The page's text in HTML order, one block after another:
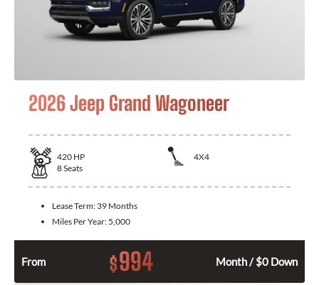
2026 Jeep Grand Wagoneer
420 HP
4X4
8Seats
Lease Term: 39 Months
Miles Per Year: 5,000
From $994 Month / $0 Down